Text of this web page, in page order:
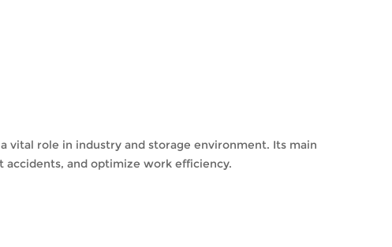
vital role in industry and storage environment. Its main
and optimize work efficiency.